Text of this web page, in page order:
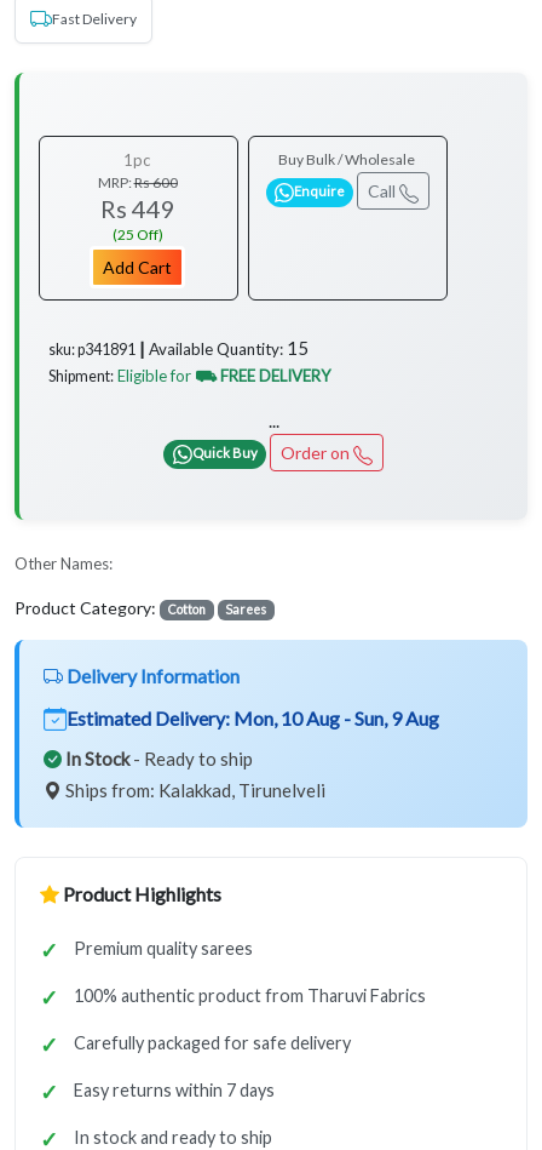
Fast Delivery
1pc
MRP:Rs 600
Rs 449
(25 Off)
Add Cart
Buy Bulk / Wholesale
Enquire Call
sku: p341891 ┃ Available Quantity: 15
Shipment: Eligible for ⛟ FREE DELIVERY
...
Quick Buy Order on
Other Names:
Product Category: Cotton Sarees
Delivery Information
Estimated Delivery: Mon, 10 Aug - Sun, 9 Aug
In Stock- Ready to ship
Ships from: Kalakkad, Tirunelveli
Product Highlights
Premium quality sarees
100% authentic product from Tharuvi Fabrics
Carefully packaged for safe delivery
Easy returns within 7 days
In stock and ready to ship